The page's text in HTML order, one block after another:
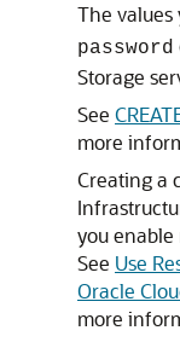
The values
password
Storage
See
more
Creating a
you enable
See Use
Oracle
more